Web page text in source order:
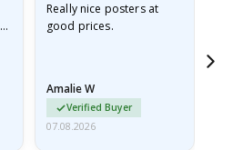
Really nice posters at
good prices.
Amalie W
Verified Buyer
07.08.2026